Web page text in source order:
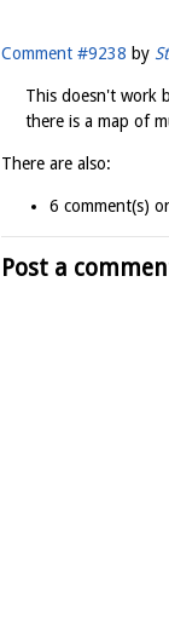
Comment #9238 by
This doesn't work
there is a map of
There are also:
6 comment(s)
Post a